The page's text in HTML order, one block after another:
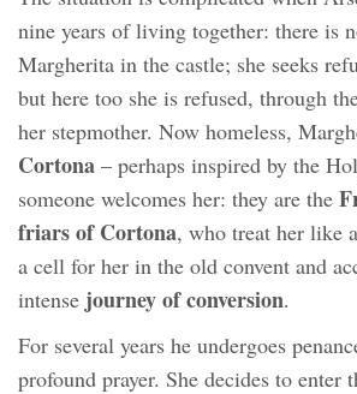
nine years of living together: there is
Margherita in the castle; she seeks
but here too she is refused, through
her stepmother. Now homeless,
Cortona – perhaps inspired by the
someone welcomes her: they are the
friars of Cortona, who treat her like
a cell for her in the old convent and
intense journey of conversion.
For several years he undergoes
profound prayer. She decides to enter